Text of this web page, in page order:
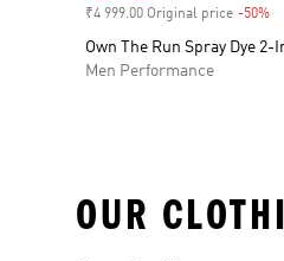
₹4 999.00 Original price -50%
Own The Run Spray Dye 2-
Men Performance
OUR